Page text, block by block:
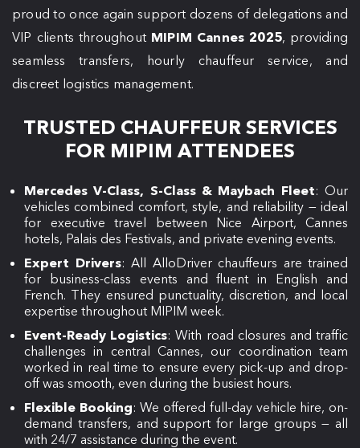
proud to once again support dozens of delegations and
VIP clients throughout MIPIM Cannes 2025, providing
seamless transfers, hourly chauffeur service, and
discreet logistics management.
TRUSTED CHAUFFEUR SERVICES
FOR MIPIM ATTENDEES
Mercedes V-Class, S-Class & Maybach Fleet: Our
vehicles combined comfort, style, and reliability — ideal
for executive travel between Nice Airport, Cannes
hotels, Palais des Festivals, and private evening events.
Expert Drivers: All AlloDriver chauffeurs are trained
for business-class events and fluent in English and
French. They ensured punctuality, discretion, and local
expertise throughout MIPIM week.
Event-Ready Logistics: With road closures and traffic
challenges in central Cannes, our coordination team
worked in real time to ensure every pick-up and drop-
off was smooth, even during the busiest hours.
Flexible Booking: We offered full-day vehicle hire, on-
demand transfers, and support for large groups — all
with 24/7 assistance during the event.